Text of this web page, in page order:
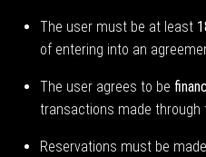
The user must be at least
of entering into an
The user agrees to be
transactions made through
Reservations must be made